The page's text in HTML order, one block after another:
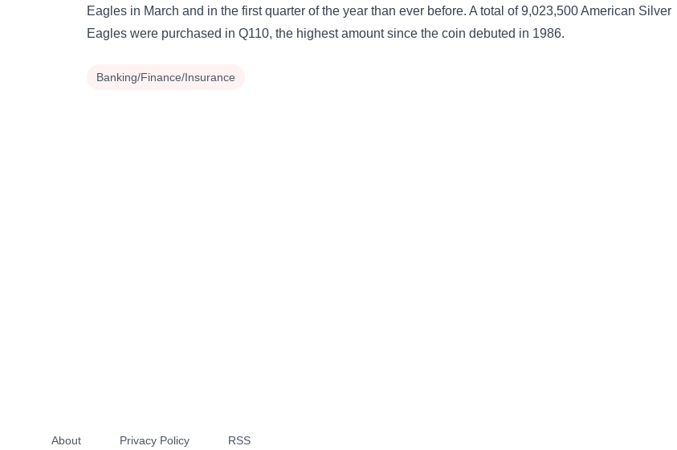
Eagles in March and in the first quarter of the year than ever before. A total of 9,023,500 American Silver
Eagles were purchased in Q110, the highest amount since the coin debuted in 1986.
Banking/Finance/Insurance
About Privacy Policy RSS